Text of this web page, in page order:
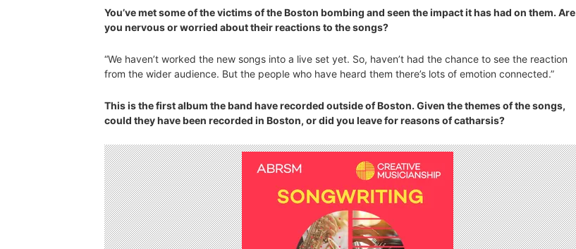
You’ve met some of the victims of the Boston bombing and seen the impact it has had on them. Are
you nervous or worried about their reactions to the songs?
“We haven’t worked the new songs into a live set yet. So, haven’t had the chance to see the reaction
from the wider audience. But the people who have heard them there’s lots of emotion connected.”
This is the first album the band have recorded outside of Boston. Given the themes of the songs,
could they have been recorded in Boston, or did you leave for reasons of catharsis?